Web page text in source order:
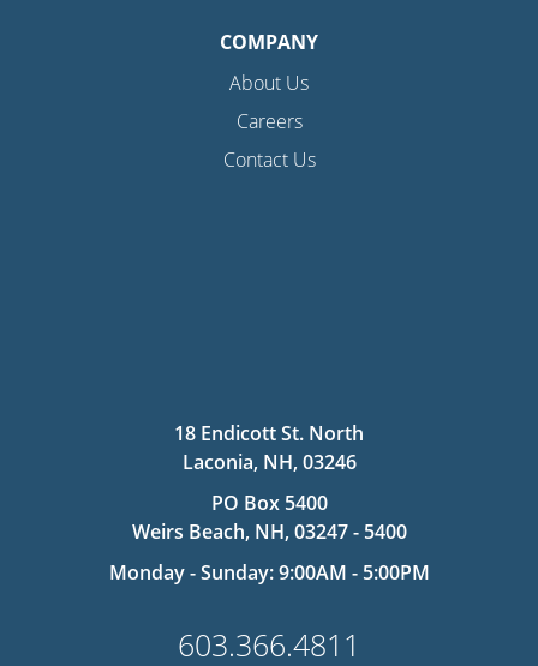
COMPANY
About Us
Careers
Contact Us
18 Endicott St. North
Laconia, NH, 03246
PO Box 5400
Weirs Beach, NH, 03247 - 5400
Monday - Sunday: 9:00AM - 5:00PM
603.366.4811